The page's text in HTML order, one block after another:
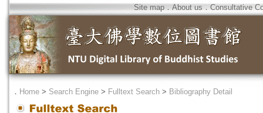
Site map．About us ． Consultative
． Home > Search Engine > Fulltext Search > Bibliography Detail